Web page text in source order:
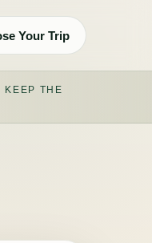
Your Trip
KEEP THE